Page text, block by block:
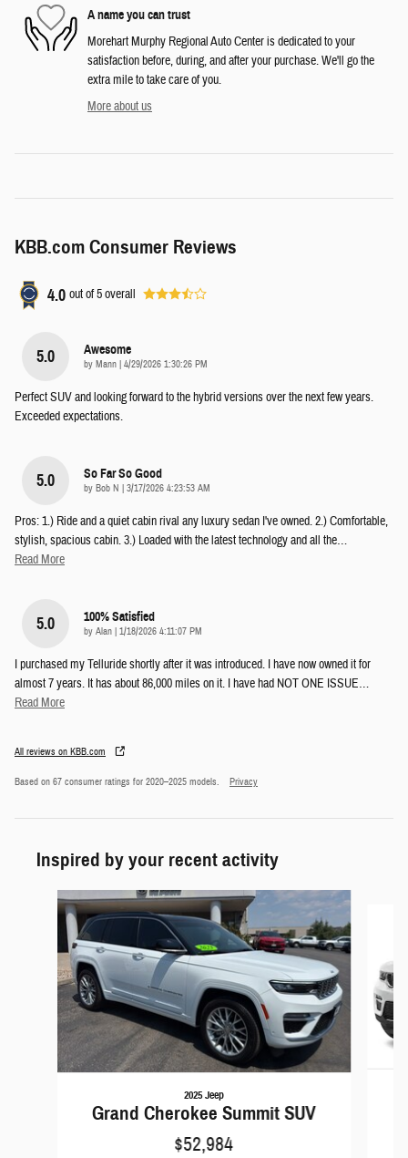
A name you can trust
Morehart Murphy Regional Auto Center is dedicated to your
satisfaction before, during, and after your purchase. We'll go the
extra mile to take care of you.
More about us
KBB.com Consumer Reviews
4.0 out of5overall
5.0 Awesome
by Mann | on
4/29/2026 1:30:26 PM
Perfect SUV and looking forward to the hybrid versions over the next few years.
Exceeded expectations.
5.0 So Far So Good
by Bob N | on
3/17/2026 4:23:53 AM
Pros: 1.) Ride and a quiet cabin rival any luxury sedan I've owned. 2.) Comfortable,
stylish, spacious cabin. 3.) Loaded with the latest technology and all the…
Read More
5.0 100% Satisfied
by Alan | on
1/18/2026 4:11:07 PM
I purchased my Telluride shortly after it was introduced. I have now owned it for
almost 7 years. It has about 86,000 miles on it. I have had NOT ONE ISSUE…
Read More
All reviews on KBB.com
Based on 67 consumer ratings for 2020–2025 models. Privacy
Inspired by your recent activity
Slide 1 of 6
2025 Jeep
Grand Cherokee Summit SUV
$52,984